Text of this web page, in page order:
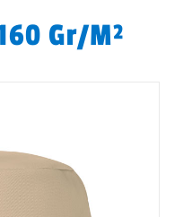
Gr/m²